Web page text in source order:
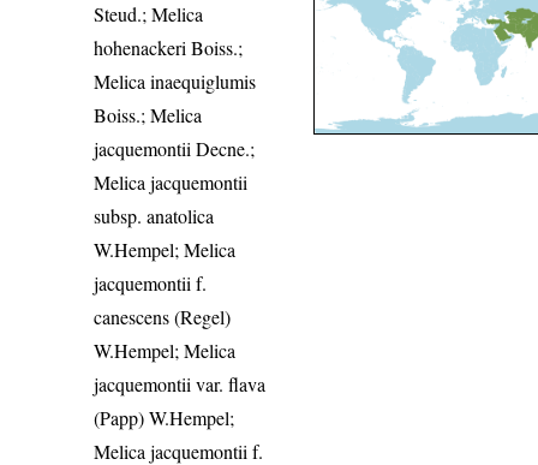
Steud.; Melica
hohenackeri Boiss.;
Melica inaequiglumis
Boiss.; Melica
jacquemontii Decne.;
Melica jacquemontii
subsp. anatolica
W.Hempel; Melica
jacquemontii f.
canescens (Regel)
W.Hempel; Melica
jacquemontii var. flava
(Papp) W.Hempel;
Melica jacquemontii f.